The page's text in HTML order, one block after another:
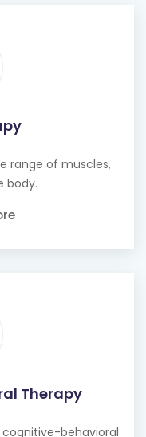
range of muscles,
body.
Therapy
cognitive-behavioral